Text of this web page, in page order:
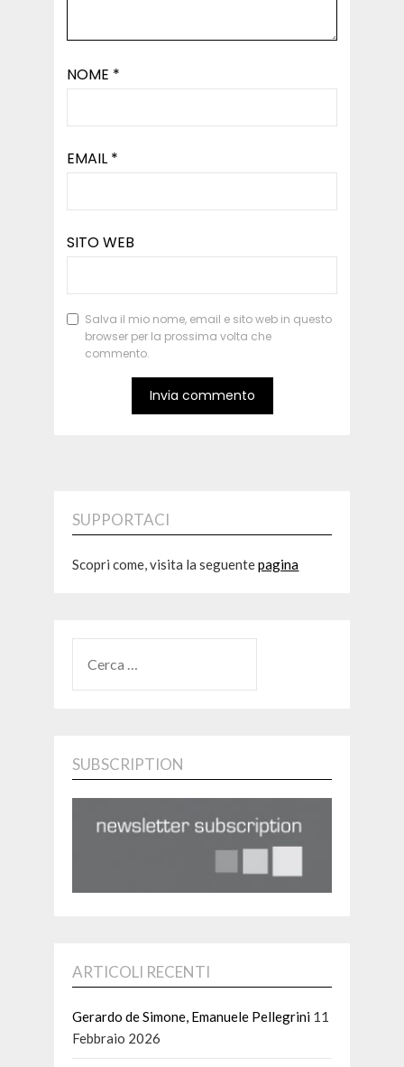
NOME *
EMAIL *
SITO WEB
Salva il mio nome, email e sito web in questo
browser per la prossima volta che
commento.
SUPPORTACI
Scopri come, visita la seguentepagina
PER:
SUBSCRIPTION
ARTICOLI RECENTI
Gerardo de Simone, Emanuele Pellegrini 11
Febbraio 2026